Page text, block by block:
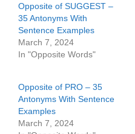
Opposite of SUGGEST –
35 Antonyms With
Sentence Examples
March 7, 2024
In "Opposite Words"
Opposite of PRO – 35
Antonyms With Sentence
Examples
March 7, 2024